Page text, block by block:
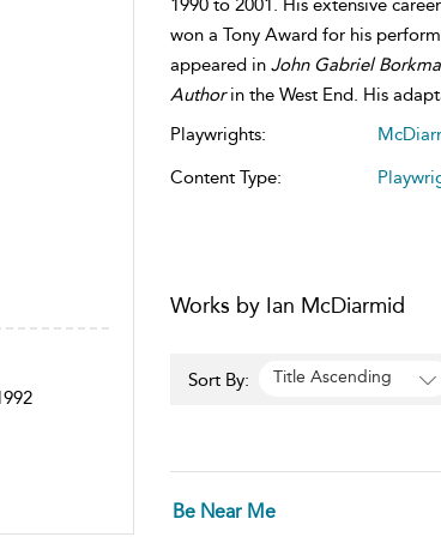
1990 to 2001. His extensive
won a Tony Award for his
appeared in John Gabriel
Authorin the West End. His
Playwrights:
Content Type:
Works by Ian McDiarmid
Sort By: Title Ascending
Be Near Me